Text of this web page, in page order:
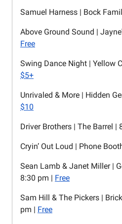
Samuel Harness | Bock
Above Ground Sound |
Free
Swing Dance Night | Yellow
$5+
Unrivaled & More | Hidden
$10
Driver Brothers | The Barrel |
Cryin’ Out Loud | Phone
Sean Lamb & Janet Miller |
8:30 pm | Free
Sam Hill & The Pickers |
pm | Free